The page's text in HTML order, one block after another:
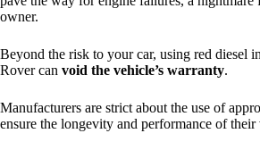
owner.
Beyond the risk to your car, using red diesel
Rover can void the vehicle’s warranty.
Manufacturers are strict about the use of
ensure the longevity and performance of their